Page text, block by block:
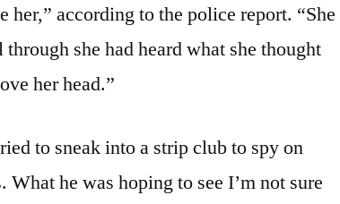
her,” according to the police report. “She
she had heard what she thought
her head.”
to sneak into a strip club to spy on
he was hoping to see I’m not sure